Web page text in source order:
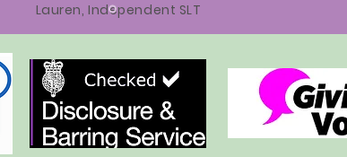
Lauren, Independent SLT